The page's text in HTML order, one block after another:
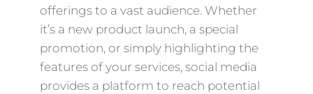
offerings to a vast audience. Whether
it’s a new product launch, a special
promotion, or simply highlighting the
features of your services, social media
provides a platform to reach potential